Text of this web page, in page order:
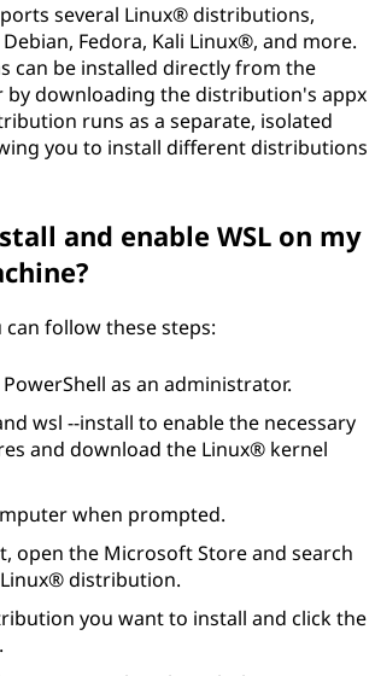
several Linux® distributions,
Fedora, Kali Linux®, and more.
can be installed directly from the
by downloading the distribution's appx
runs as a separate, isolated
you to install different distributions
and enable WSL on my
can follow these steps:
as an administrator.
wsl --install to enable the necessary
and download the Linux® kernel
when prompted.
open the Microsoft Store and search
distribution.
you want to install and click the